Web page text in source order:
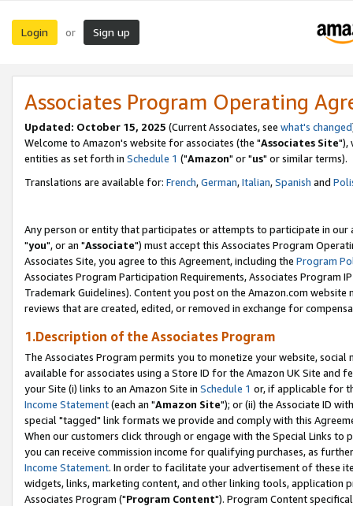
Login or Sign up
Associates Program Operating
Updated: October 15, 2025 (Current Associates, see what's changed
Welcome to Amazon's website for associates (the "Associates Site"),
entities as set forth in Schedule 1 ("Amazon" or "us" or similar terms).
Translations are available for: French,German,Italian,Spanish and
Any person or entity that participates or attempts to participate in our
"you", or an "Associate") must accept this Associates Program
Associates Site, you agree to this Agreement, including the Program
Associates Program Participation Requirements, Associates Program
Trademark Guidelines). Content you post on the Amazon.com
reviews that are created, edited, or removed in exchange for
1.Description of the Associates Program
The Associates Program permits you to monetize your website,
available for associates using a Store ID for the Amazon UK Site and
your Site (i) links to an Amazon Site in Schedule 1 or, if applicable for
Income Statement(each an "Amazon Site"); or (ii) the Associate ID
special "tagged" link formats we provide and comply with this
When our customers click through or engage with the Special Links
you can receive commission income for qualifying purchases, as
Income Statement. In order to facilitate your advertisement of these
widgets, links, marketing content, and other linking tools, application
Associates Program ("Program Content"). Program Content